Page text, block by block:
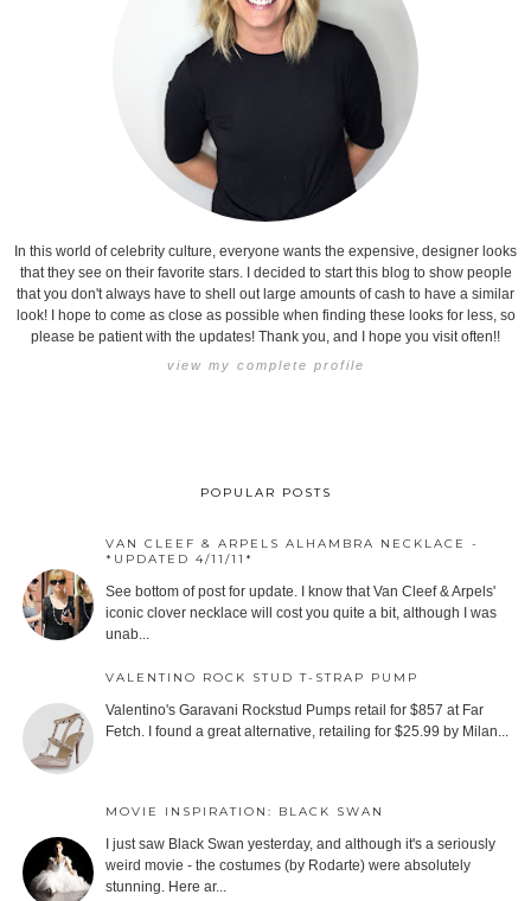
In this world of celebrity culture, everyone wants the expensive, designer looks
that they see on their favorite stars. I decided to start this blog to show people
that you don't always have to shell out large amounts of cash to have a similar
look! I hope to come as close as possible when finding these looks for less, so
please be patient with the updates! Thank you, and I hope you visit often!!
view my complete profile
POPULAR POSTS
VAN CLEEF & ARPELS ALHAMBRA NECKLACE -
*UPDATED 4/11/11*
See bottom of post for update. I know that Van Cleef & Arpels'
iconic clover necklace will cost you quite a bit, although I was
unab...
VALENTINO ROCK STUD T-STRAP PUMP
Valentino's Garavani Rockstud Pumps retail for $857 at Far
Fetch. I found a great alternative, retailing for $25.99 by Milan...
MOVIE INSPIRATION: BLACK SWAN
I just saw Black Swan yesterday, and although it's a seriously
weird movie - the costumes (by Rodarte) were absolutely
stunning. Here ar...